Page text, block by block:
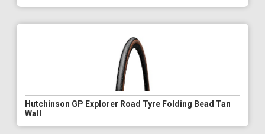
Hutchinson GP Explorer Road Tyre Folding Bead Tan
Wall